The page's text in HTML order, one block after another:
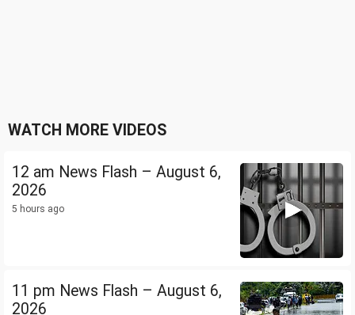
WATCH MORE VIDEOS
12 am News Flash – August 6,
2026
5 hours ago
11 pm News Flash – August 6,
2026